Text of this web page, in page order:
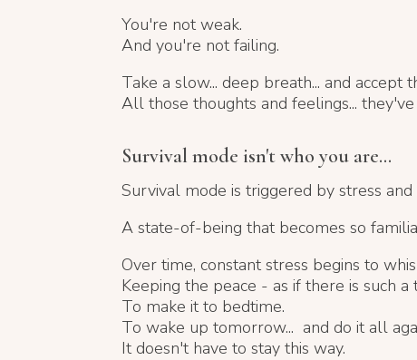
You're not weak.
And you're not failing.
Take a slow... deep breath... and accept
All those thoughts and feelings...
Survival mode isn't who you are...
Survival mode is triggered by stress
A state-of-being that becomesso
Over time, constant stress begins to
Keeping the peace - as if there is such a
To make it to bedtime.
To wake up tomorrow... and do it all
It doesn't have to stay this way.